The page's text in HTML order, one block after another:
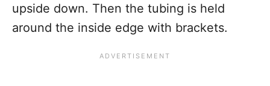
upside down. Then the tubing is held
around the inside edge with brackets.